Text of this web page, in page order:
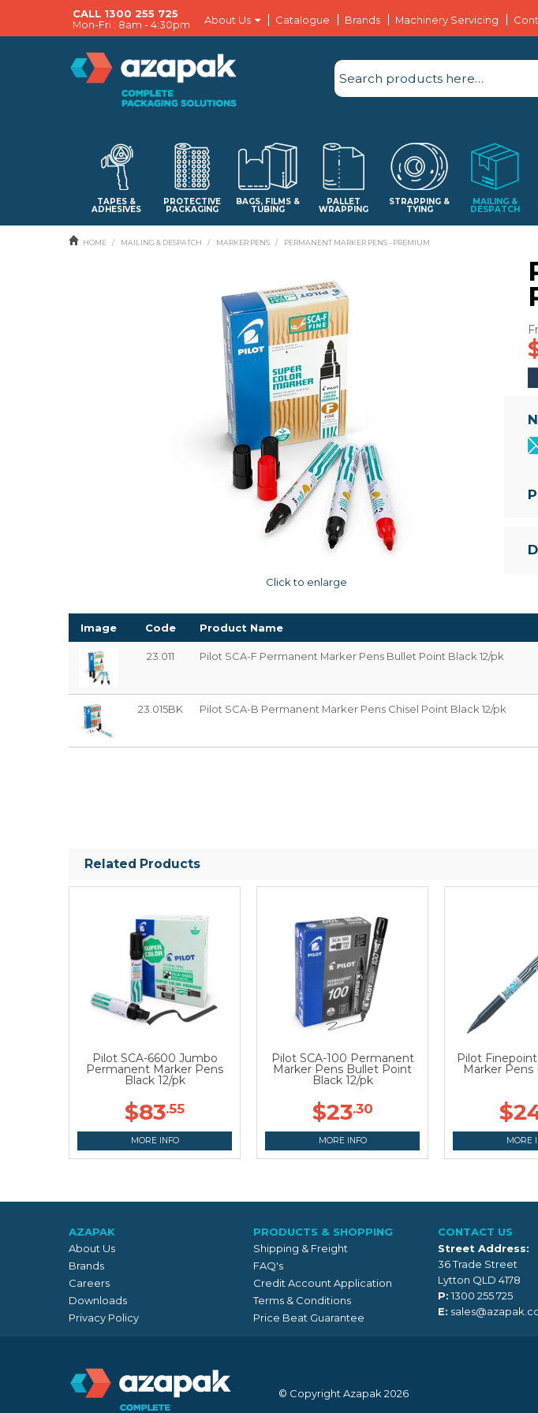
CALL 1300 255 725
Mon-Fri : 8am - 4:30pm
About Us Catalogue Brands Machinery Servicing
TAPES &
ADHESIVES
PROTECTIVE
PACKAGING
BAGS, FILMS &
TUBING
PALLET
WRAPPING
STRAPPING &
TYING
MAILING &
DESPATCH
HOME / MAILING & DESPATCH / MARKER PENS / PERMANENT MARKER PENS - PREMIUM
Click to enlarge
•
•
Image Code Product Name
23.011 Pilot SCA-F Permanent Marker Pens Bullet Point Black 12/pk
23.015BK Pilot SCA-B Permanent Marker Pens Chisel Point Black 12/pk
Related Products
Pilot SCA-6600 Jumbo
Permanent Marker Pens
Black 12/pk
$83.55
MORE INFO
Pilot SCA-100 Permanent
Marker Pens Bullet Point
Black 12/pk
$23.30
MORE INFO
Pilot
Marker Pens
MORE
AZAPAK
About Us
Brands
Careers
Downloads
Privacy Policy
PRODUCTS & SHOPPING
Shipping & Freight
FAQ's
Credit Account Application
Terms & Conditions
Price Beat Guarantee
CONTACT US
Street Address:
36 Trade Street
Lytton QLD 4178
P: 1300 255 725
E:
© Copyright Azapak 2026